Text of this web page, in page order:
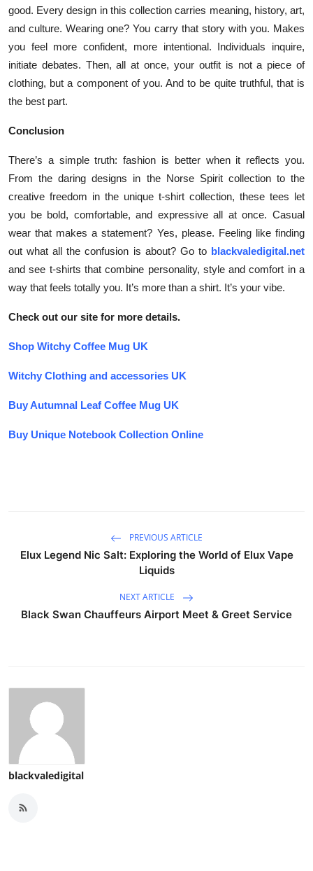
good. Every design in this collection carries meaning, history, art,
and culture. Wearing one? You carry that story with you. Makes
you feel more confident, more intentional. Individuals inquire,
initiate debates. Then, all at once, your outfit is not a piece of
clothing, but a component of you. And to be quite truthful, that is
the best part.
Conclusion
There’s a simple truth: fashion is better when it reflects you.
From the daring designs in the Norse Spirit collection to the
creative freedom in the unique t-shirt collection, these tees let
you be bold, comfortable, and expressive all at once. Casual
wear that makes a statement? Yes, please. Feeling like finding
out what all the confusion is about? Go to blackvaledigital.net
and see t-shirts that combine personality, style and comfort in a
way that feels totally you. It’s more than a shirt. It’s your vibe.
Check out our site for more details.
Shop Witchy Coffee Mug UK
Witchy Clothing and accessories UK
Buy Autumnal Leaf Coffee Mug UK
Buy Unique Notebook Collection Online
PREVIOUS ARTICLE
Elux Legend Nic Salt: Exploring the World of Elux Vape
Liquids
NEXT ARTICLE
Black Swan Chauffeurs Airport Meet & Greet Service
blackvaledigital